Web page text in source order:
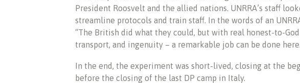
President Roosvelt and the allied nations. UNRRA’s staff
streamline protocols and train staff. In the words of an
“The British did what they could, but with real honest-to-
transport, and ingenuity – a remarkable job can be done
In the end, the experiment was short-lived, closing at the
before the closing of the last DP camp in Italy.